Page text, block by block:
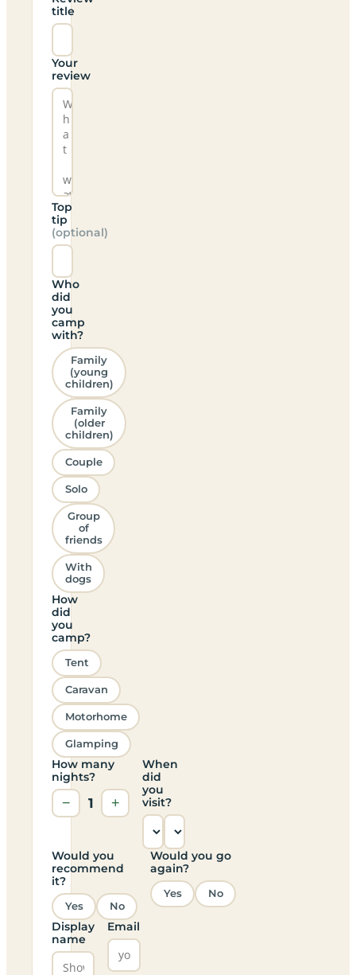
title
Your
review
Top
tip
(optional)
Who
did
you
camp
with?
Family
(young
children)
Family
(older
children)
Couple
Solo
Group
of
friends
With
dogs
How
did
you
camp?
Tent
Caravan
Motorhome
Glamping
How many
nights?
− 1 +
When
did
you
visit?
Would you
recommend
it?
Yes No
Would you go
again?
Yes No
Display
name
Email